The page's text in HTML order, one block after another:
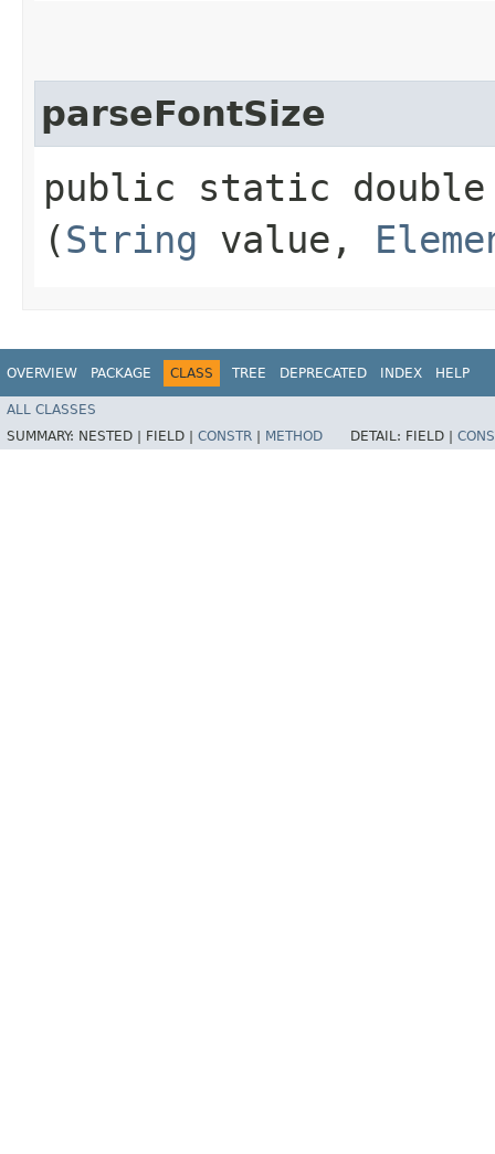
parseFontSize
public static double
(String value,
OVERVIEW PACKAGE CLASS TREE DEPRECATED INDEX HELP
ALL CLASSES
SUMMARY: NESTED | FIELD | CONSTR METHOD DETAIL: FIELD |